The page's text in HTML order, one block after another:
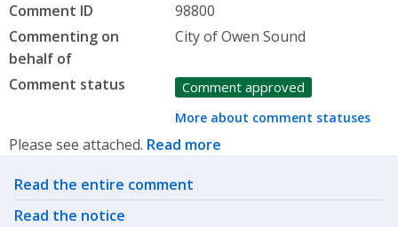
Comment ID
98800
Commenting on
behalf of
City of Owen Sound
Comment status Comment approved
More about comment statuses
Please see attached. Read more
Related actions
Read the entire comment
Read the notice